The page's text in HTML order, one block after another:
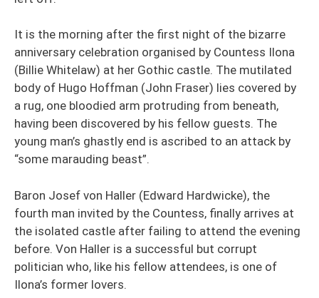
It is the morning after the first night of the bizarre
anniversary celebration organised by Countess Ilona
(Billie Whitelaw) at her Gothic castle. The mutilated
body of Hugo Hoffman (John Fraser) lies covered by
a rug, one bloodied arm protruding from beneath,
having been discovered by his fellow guests. The
young man’s ghastly end is ascribed to an attack by
“some marauding beast”.
Baron Josef von Haller (Edward Hardwicke), the
fourth man invited by the Countess, finally arrives at
the isolated castle after failing to attend the evening
before. Von Haller is a successful but corrupt
politician who, like his fellow attendees, is one of
Ilona’s former lovers.